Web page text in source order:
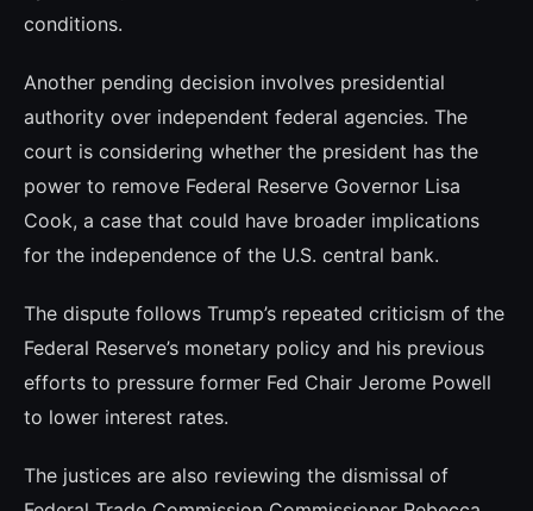
conditions.
Another pending decision involves presidential
authority over independent federal agencies. The
court is considering whether the president has the
power to remove Federal Reserve Governor Lisa
Cook, a case that could have broader implications
for the independence of the U.S. central bank.
The dispute follows Trump’s repeated criticism of the
Federal Reserve’s monetary policy and his previous
efforts to pressure former Fed Chair Jerome Powell
to lower interest rates.
The justices are also reviewing the dismissal of